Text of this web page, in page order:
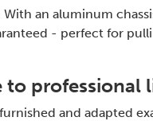
an aluminum
- perfect for
to professional
and adapted